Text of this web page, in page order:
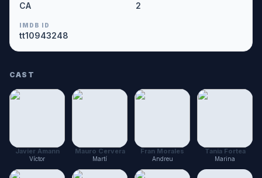
CA 2
IMDB ID
tt10943248
CAST
Javier Amann
Víctor
Mauro Cervera
Martí
Fran Morales
Andreu
Tania Fortea
Marina